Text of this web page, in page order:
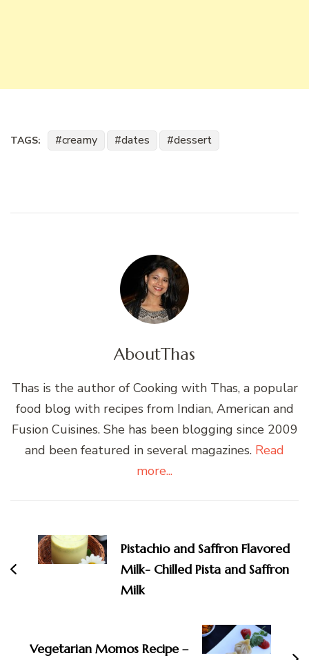
TAGS: creamy dates dessert
AboutThas
Thas is the author of Cooking with Thas, a popular
food blog with recipes from Indian, American and
Fusion Cuisines. She has been blogging since 2009
and been featured in several magazines. Read
more...
Navigation
Pistachio and Saffron Flavored
Milk- Chilled Pista and Saffron
Milk
Vegetarian Momos Recipe –